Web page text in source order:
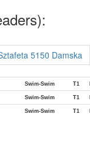
5150 Damska
Swim-Swim T1
Swim-Swim T1
Swim-Swim T1